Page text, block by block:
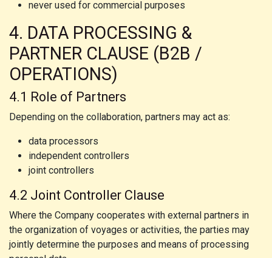
never used for commercial purposes
4. DATA PROCESSING &
PARTNER CLAUSE (B2B /
OPERATIONS)
4.1 Role of Partners
Depending on the collaboration, partners may act as:
data processors
independent controllers
joint controllers
4.2 Joint Controller Clause
Where the Company cooperates with external partners in
the organization of voyages or activities, the parties may
jointly determine the purposes and means of processing